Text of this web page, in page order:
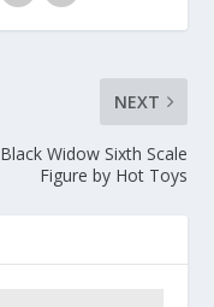
NEXT
Black Widow Sixth Scale
Figure by Hot Toys